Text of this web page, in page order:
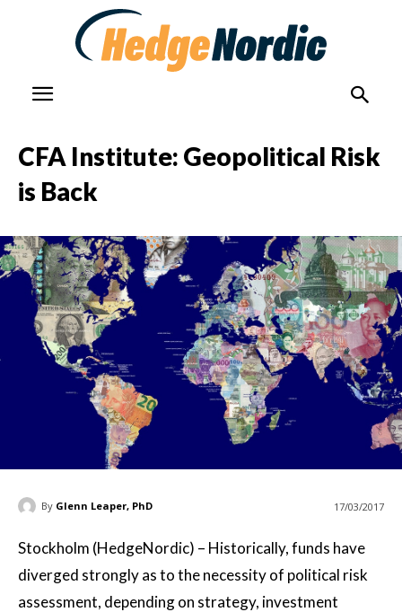
CFA Institute: Geopolitical Risk
is Back
By Glenn Leaper, PhD 17/03/2017
Stockholm (HedgeNordic) – Historically, funds have
diverged strongly as to the necessity of political risk
assessment, depending on strategy, investment